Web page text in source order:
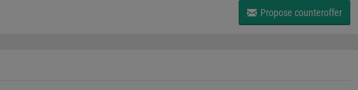
Propose counteroffer